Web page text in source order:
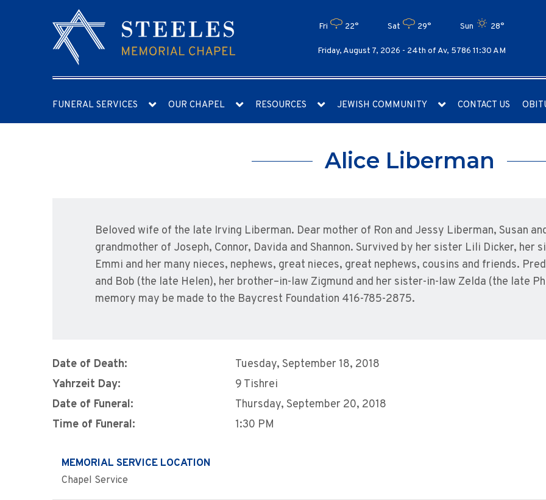
Fri 22° Sat 29° Sun 28°
Friday, August 7, 2026 - 24th of Av, 5786 11:30 AM
FUNERAL SERVICES OUR CHAPEL RESOURCES JEWISH COMMUNITY CONTACT US
Alice Liberman
Beloved wife of the late Irving Liberman. Dear mother of Ron and Jessy Liberman, Susan
grandmother of Joseph, Connor, Davida and Shannon. Survived by her sister Lili Dicker,
Emmi and her many nieces, nephews, great nieces, great nephews, cousins and friends.
and Bob (the late Helen), her brother–in-law Zigmund and her sister-in-law Zelda (the late
memory may be made to the Baycrest Foundation 416-785-2875.
Date of Death:
Tuesday, September 18, 2018
Yahrzeit Day:
9 Tishrei
Date of Funeral:
Thursday, September 20, 2018
Time of Funeral:
1:30 PM
MEMORIAL SERVICE LOCATION
Chapel Service